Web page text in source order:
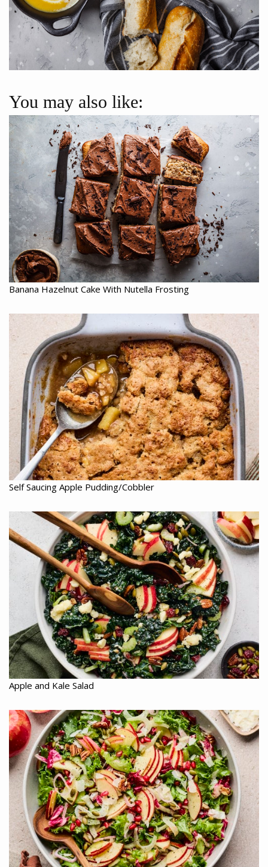
You may also like:
Banana Hazelnut Cake With Nutella Frosting
Self Saucing Apple Pudding/Cobbler
Apple and Kale Salad